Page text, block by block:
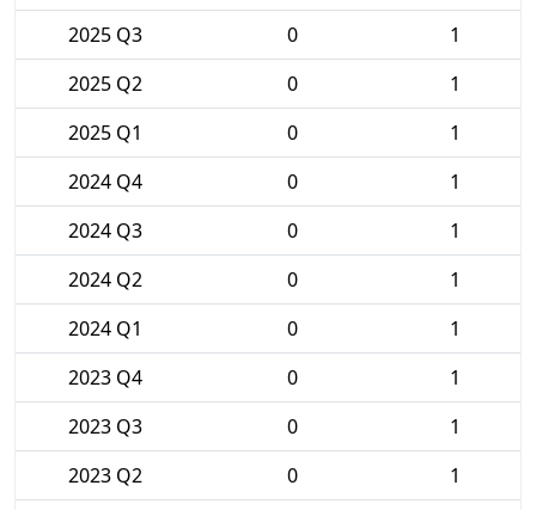
2025 Q3
0
1
2025 Q2
0
1
2025 Q1
0
1
2024 Q4
0
1
2024 Q3
0
1
2024 Q2
0
1
2024 Q1
0
1
2023 Q4
0
1
2023 Q3
0
1
2023 Q2
0
1